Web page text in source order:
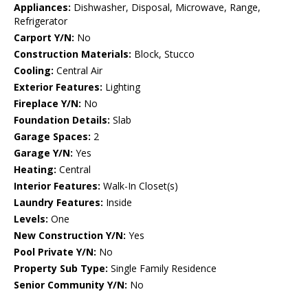
Appliances: Dishwasher, Disposal, Microwave, Range,
Refrigerator
Carport Y/N: No
Construction Materials: Block, Stucco
Cooling: Central Air
Exterior Features: Lighting
Fireplace Y/N: No
Foundation Details: Slab
Garage Spaces: 2
Garage Y/N: Yes
Heating: Central
Interior Features: Walk-In Closet(s)
Laundry Features: Inside
Levels: One
New Construction Y/N: Yes
Pool Private Y/N: No
Property Sub Type: Single Family Residence
Senior Community Y/N: No